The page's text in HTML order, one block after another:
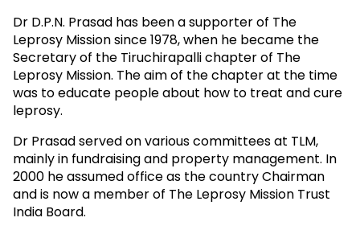
Dr D.P.N. Prasad has been a supporter of The
Leprosy Mission since 1978, when he became the
Secretary of the Tiruchirapalli chapter of The
Leprosy Mission. The aim of the chapter at the time
was to educate people about how to treat and cure
leprosy.
Dr Prasad served on various committees at TLM,
mainly in fundraising and property management. In
2000 he assumed office as the country Chairman
and is now a member of The Leprosy Mission Trust
India Board.